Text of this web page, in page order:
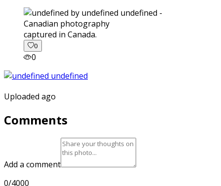
captured in Canada.
0
0
Uploaded ago
Comments
Add a comment
0/4000